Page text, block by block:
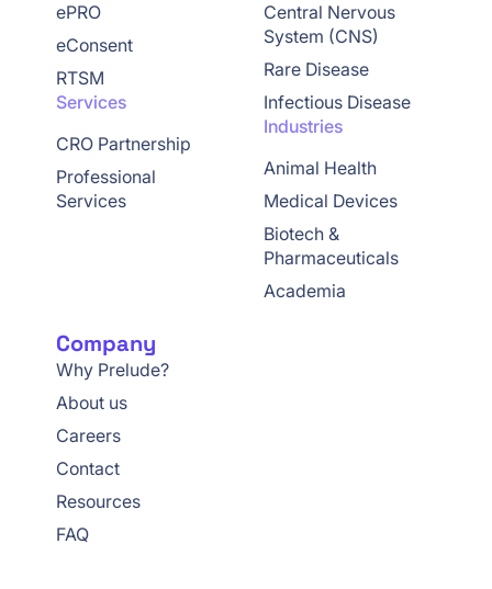
ePRO
eConsent
RTSM
Services
CRO Partnership
Professional
Services
Central Nervous
System (CNS)
Rare Disease
Infectious Disease
Industries
Animal Health
Medical Devices
Biotech &
Pharmaceuticals
Academia
Company
Why Prelude?
About us
Careers
Contact
Resources
FAQ